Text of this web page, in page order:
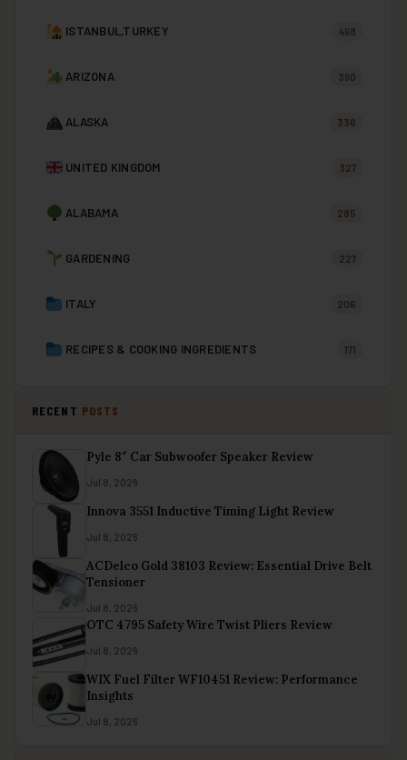
ISTANBUL,TURKEY 498
ARIZONA 390
ALASKA 336
UNITED KINGDOM 327
ALABAMA 285
GARDENING 227
ITALY 206
RECIPES & COOKING INGREDIENTS 171
RECENT POSTS
Pyle 8″ Car Subwoofer Speaker Review
Jul 8, 2026
Innova 3551 Inductive Timing Light Review
Jul 8, 2026
ACDelco Gold 38103 Review: Essential Drive Belt
Tensioner
Jul 8, 2026
OTC 4795 Safety Wire Twist Pliers Review
Jul 8, 2026
WIX Fuel Filter WF10451 Review: Performance
Insights
Jul 8, 2026